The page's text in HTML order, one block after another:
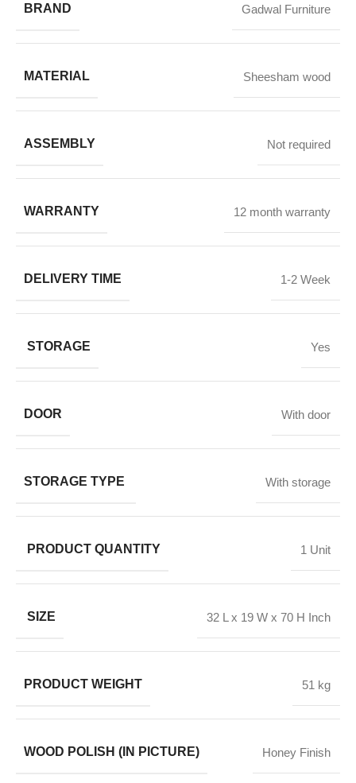
BRAND Gadwal Furniture
MATERIAL Sheesham wood
ASSEMBLY Not required
WARRANTY 12 month warranty
DELIVERY TIME 1-2 Week
STORAGE Yes
DOOR With door
STORAGE TYPE With storage
PRODUCT QUANTITY 1 Unit
SIZE 32 L x 19 W x 70 H Inch
PRODUCT WEIGHT 51 kg
WOOD POLISH (IN PICTURE) Honey Finish